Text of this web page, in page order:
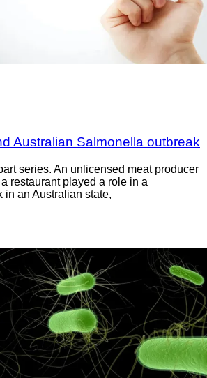
Australian Salmonella outbreak
series. An unlicensed meat producer
restaurant played a role in a
in an Australian state,